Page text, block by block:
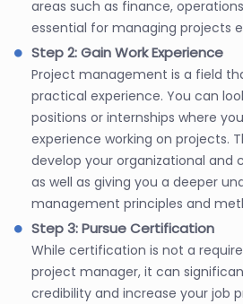
areas such as finance,
essential for managing projects
Step 2: Gain Work Experience
Project management is a field
practical experience. You can
positions or internships where
experience working on projects.
develop your organizational and
as well as giving you a deeper
management principles and
Step 3: Pursue Certification
While certification is not a
project manager, it can
credibility and increase your job